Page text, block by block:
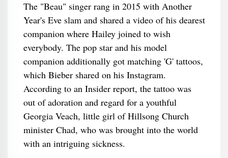
The "Beau" singer rang in 2015 with Another
Year's Eve slam and shared a video of his dearest
companion where Hailey joined to wish
everybody. The pop star and his model
companion additionally got matching 'G' tattoos,
which Bieber shared on his Instagram.
According to an Insider report, the tattoo was
out of adoration and regard for a youthful
Georgia Veach, little girl of Hillsong Church
minister Chad, who was brought into the world
with an intriguing sickness.